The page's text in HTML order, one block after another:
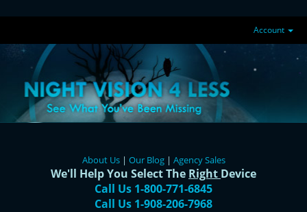
Account
About Us| Our Blog| Agency Sales
We'll Help You Select The Right Device
Call Us 1-800-771-6845
Call Us 1-908-206-7968